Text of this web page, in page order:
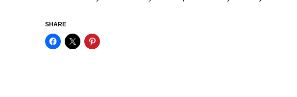
SHARE